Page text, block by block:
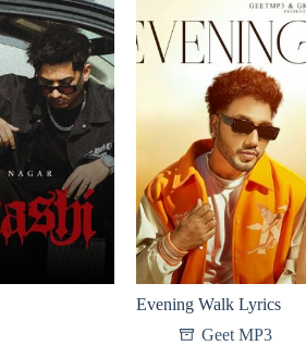
Evening Walk Lyrics
Geet MP3